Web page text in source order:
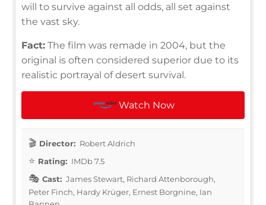
will to survive against all odds, all set against
the vast sky.
Fact: The film was remade in 2004, but the
original is often considered superior due to its
realistic portrayal of desert survival.
Watch Now
Director: Robert Aldrich
Rating: IMDb 7.5
Cast: James Stewart, Richard Attenborough,
Peter Finch, Hardy Krüger, Ernest Borgnine, Ian